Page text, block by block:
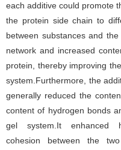
each additive could promote
the protein side chain to
between substances and
network and increased
protein, thereby improving
system.Furthermore, the
generally reduced the
content of hydrogen bonds
gel system.It enhanced
cohesion between the